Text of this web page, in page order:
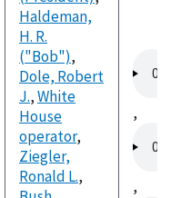
Haldeman,
H. R.
("Bob"),
Dole, Robert
J.,White
House
operator,
Ziegler,
Ronald L.,
file
,
file
,